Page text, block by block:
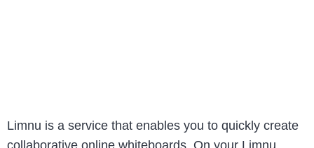
Limnu is a service that enables you to quickly create
collaborative online whiteboards. On your Limnu